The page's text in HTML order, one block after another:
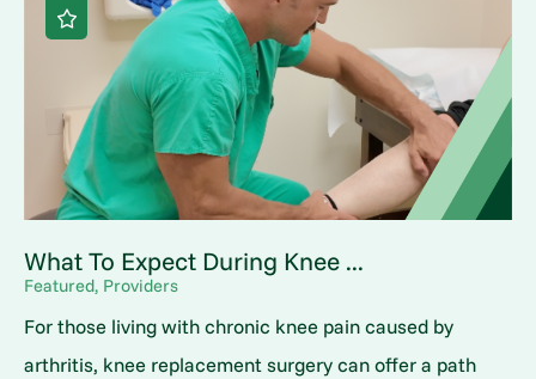
What To Expect During Knee ...
Featured, Providers
For those living with chronic knee pain caused by
arthritis, knee replacement surgery can offer a path